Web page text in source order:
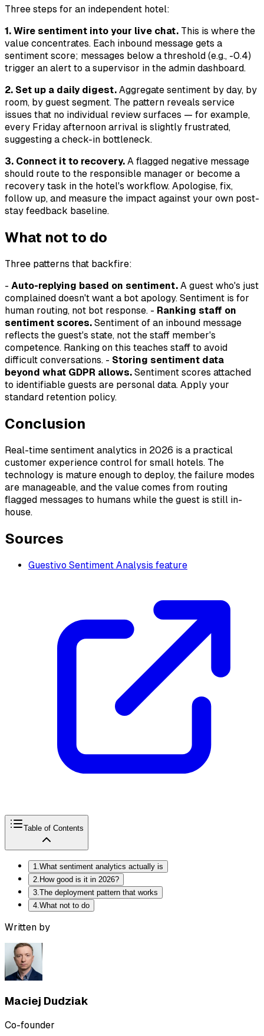
Three steps for an independent hotel:
1. Wire sentiment into your live chat. This is where the
value concentrates. Each inbound message gets a
sentiment score; messages below a threshold (e.g., -0.4)
trigger an alert to a supervisor in the admin dashboard.
2. Set up a daily digest. Aggregate sentiment by day, by
room, by guest segment. The pattern reveals service
issues that no individual review surfaces — for example,
every Friday afternoon arrival is slightly frustrated,
suggesting a check-in bottleneck.
3. Connect it to recovery. A flagged negative message
should route to the responsible manager or become a
recovery task in the hotel's workflow. Apologise, fix,
follow up, and measure the impact against your own post-
stay feedback baseline.
What not to do
Three patterns that backfire:
- Auto-replying based on sentiment. A guest who's just
complained doesn't want a bot apology. Sentiment is for
human routing, not bot response. - Ranking staff on
sentiment scores. Sentiment of an inbound message
reflects the guest's state, not the staff member's
competence. Ranking on this teaches staff to avoid
difficult conversations. - Storing sentiment data
beyond what GDPR allows. Sentiment scores attached
to identifiable guests are personal data. Apply your
standard retention policy.
Conclusion
Real-time sentiment analytics in 2026 is a practical
customer experience control for small hotels. The
technology is mature enough to deploy, the failure modes
are manageable, and the value comes from routing
flagged messages to humans while the guest is still in-
house.
Sources
Guestivo Sentiment Analysis feature
Table of Contents
1 What sentiment analytics actually is
2 How good is it in 2026?
3 The deployment pattern that works
4 What not to do
Written by
Maciej Dudziak
Co-founder